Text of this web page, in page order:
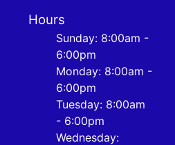
Hours
Sunday: 8:00am -
6:00pm
Monday: 8:00am -
6:00pm
Tuesday: 8:00am
- 6:00pm
Wednesday: